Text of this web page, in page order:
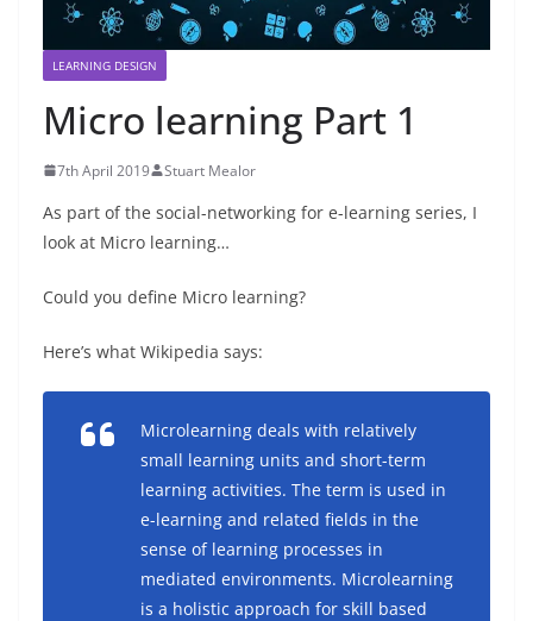
LEARNING DESIGN
Micro learning Part 1
7th April 2019 Stuart Mealor
As part of the social-networking for e-learning series, I
look at Micro learning…
Could you define Micro learning?
Here’s what Wikipedia says:
Microlearning deals with relatively
small learning units and short-term
learning activities. The term is used in
e-learning and related fields in the
sense of learning processes in
mediated environments. Microlearning
is a holistic approach for skill based